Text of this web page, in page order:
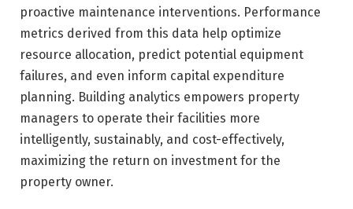
proactive maintenance interventions. Performance
metrics derived from this data help optimize
resource allocation, predict potential equipment
failures, and even inform capital expenditure
planning. Building analytics empowers property
managers to operate their facilities more
intelligently, sustainably, and cost-effectively,
maximizing the return on investment for the
property owner.